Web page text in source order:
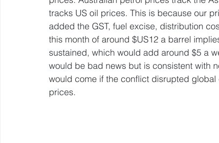
tracks US oil prices. This is because our
added the GST, fuel excise, distribution
this month of around $US12 a barrel
sustained, which would add around $5 a
would be bad news but is consistent with
would come if the conflict disrupted
prices.